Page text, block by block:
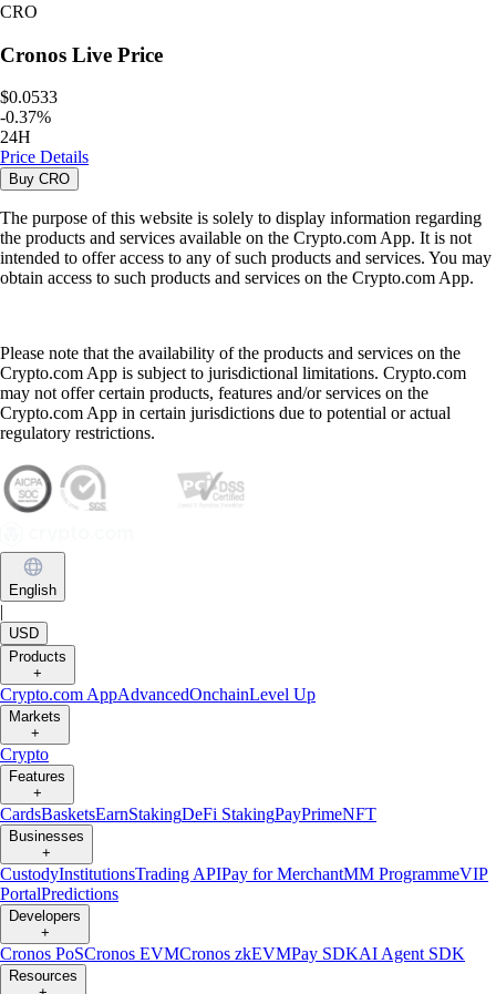
CRO
Cronos Live Price
$0.0533
-0.37%
24H
Price Details
Buy CRO
The purpose of this website is solely to display information regarding
the products and services available on the Crypto.com App. It is not
intended to offer access to any of such products and services. You may
obtain access to such products and services on the Crypto.com App.
Please note that the availability of the products and services on the
Crypto.com App is subject to jurisdictional limitations. Crypto.com
may not offer certain products, features and/or services on the
Crypto.com App in certain jurisdictions due to potential or actual
regulatory restrictions.
English
|
USD
Products
+
Crypto.com AppAdvancedOnchainLevel Up
Markets
+
Crypto
Features
+
CardsBasketsEarnStakingDeFi StakingPayPrimeNFT
Businesses
+
CustodyInstitutionsTrading APIPay for MerchantMM ProgrammeVIP
PortalPredictions
Developers
+
Cronos PoSCronos EVMCronos zkEVMPay SDKAI Agent SDK
Resources